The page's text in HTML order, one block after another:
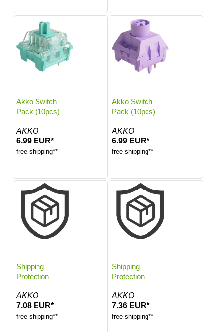
Akko Switch
Pack (10pcs)
AKKO
6.99 EUR*
free shipping**
Akko Switch
Pack (10pcs)
AKKO
6.99 EUR*
free shipping**
Shipping
Protection
AKKO
7.08 EUR*
free shipping**
Shipping
Protection
AKKO
7.36 EUR*
free shipping**